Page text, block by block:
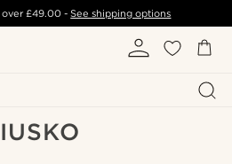
over£49.00 -See shipping options